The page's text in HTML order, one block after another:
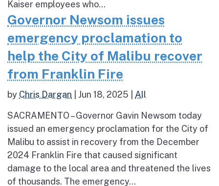
Kaiser employees who...
Governor Newsom issues
emergency proclamation to
help the City of Malibu recover
from Franklin Fire
by Chris Dargan Jun 18, 2025 All
SACRAMENTO – Governor Gavin Newsom today
issued an emergency proclamation for the City of
Malibu to assist in recovery from the December
2024 Franklin Fire that caused significant
damage to the local area and threatened the lives
of thousands. The emergency...